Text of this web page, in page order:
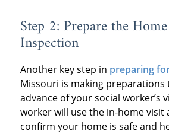
Step 2: Prepare the
Inspection
Another key step in preparing
Missouri is making preparations
advance of your social worker’s
worker will use the in-home visit
confirm your home is safe and